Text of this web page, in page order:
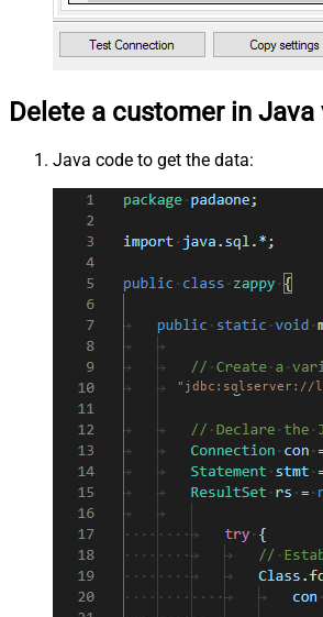
Delete a customer in Java
Java code to get the data:
"jdbc:sqlserver://